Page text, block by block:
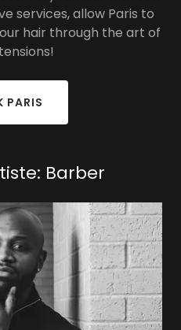
services, allow Paris to
hair through the art of
PARIS
Barber